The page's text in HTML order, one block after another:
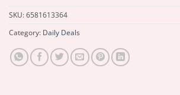
SKU:6581613364
Category: Daily Deals